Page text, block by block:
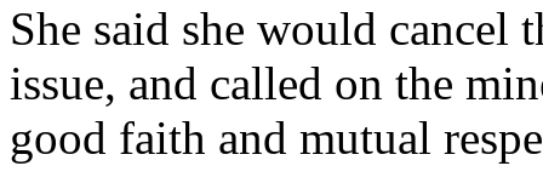
She said she would cancel
issue, and called on the
good faith and mutual